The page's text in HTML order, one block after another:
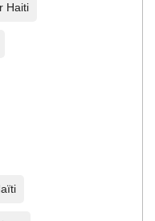
Haiti